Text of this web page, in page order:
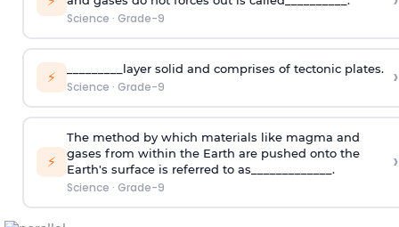
Science · Grade-9
⚡ _________layer solid and comprises of tectonic plates.
Science · Grade-9 ›
⚡
The method by which materials like magma and
gases from within the Earth are pushed onto the
Earth's surface is referred to as_____________.
Science · Grade-9
›